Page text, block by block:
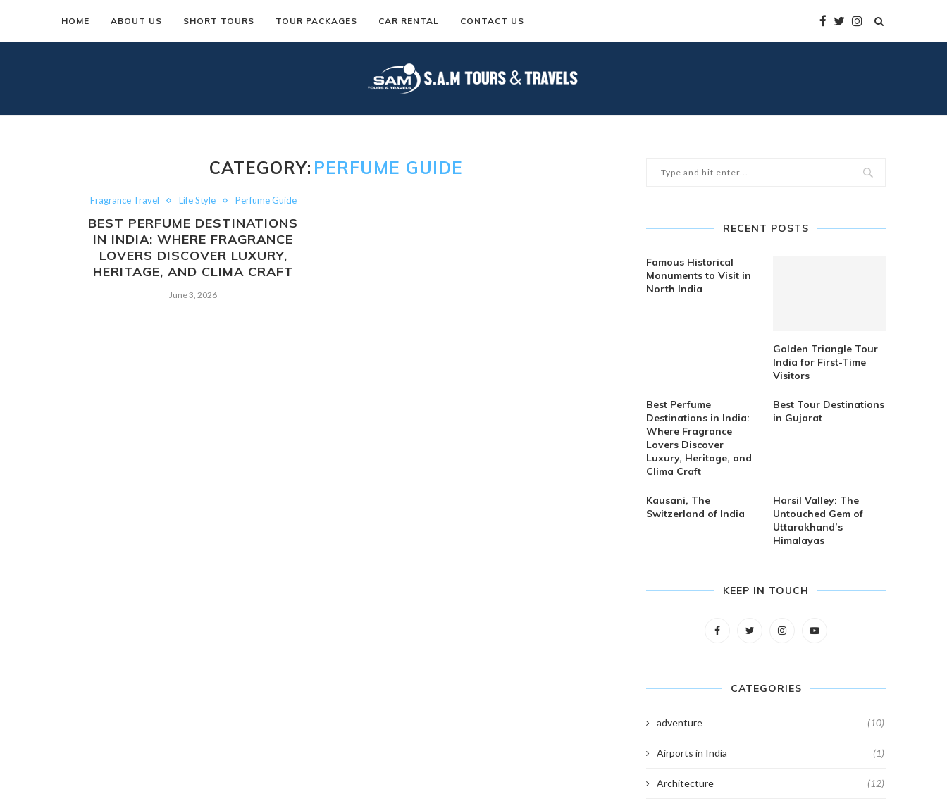
HOME ABOUT US SHORT TOURS TOUR PACKAGES CAR RENTAL CONTACT US
CATEGORY: PERFUME GUIDE
Fragrance Travel Life Style Perfume Guide
BEST PERFUME DESTINATIONS
IN INDIA: WHERE FRAGRANCE
LOVERS DISCOVER LUXURY,
HERITAGE, AND CLIMA CRAFT
June 3, 2026
RECENT POSTS
Famous Historical
Monuments to Visit in
North India
Golden Triangle Tour
India for First-Time
Visitors
Best Perfume
Destinations in India:
Where Fragrance
Lovers Discover
Luxury, Heritage, and
Clima Craft
Best Tour Destinations
in Gujarat
Kausani, The
Switzerland of India
Harsil Valley: The
Untouched Gem of
Uttarakhand’s
Himalayas
KEEP IN TOUCH
CATEGORIES
adventure (10)
Airports in India (1)
Architecture (12)